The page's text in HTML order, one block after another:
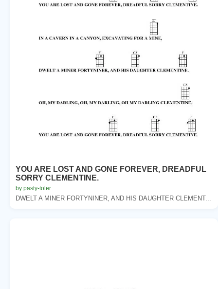
YOU ARE LOST AND GONE FOREVER, DREADFUL
SORRY CLEMENTINE.
by pasty-toler
DWELT A MINER FORTYNINER, AND HIS DAUGHTER CLEMENT...